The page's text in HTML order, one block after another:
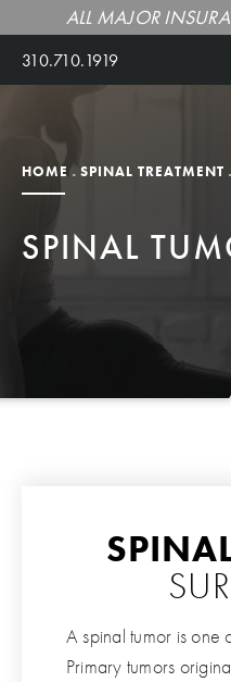
ALL MAJOR
310.710.1919
HOME SPINAL TREATMENT
SPINAL
A spinal tumor is one
Primary tumors